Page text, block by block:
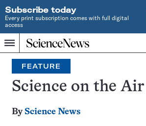
Subscribe today
Every print subscription comes with full digital
access
Menu
Home
INDEPENDENT
JOURNALISM
SINCE
1921
Search
FEATURE
Science on the Air
By Science News